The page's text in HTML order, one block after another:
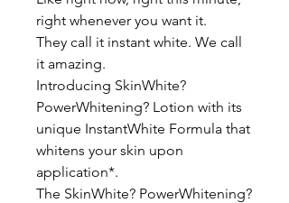
right whenever you want it.
They call it instant white. We call
it amazing.
Introducing SkinWhite?
PowerWhitening? Lotion with its
unique InstantWhite Formula that
whitens your skin upon
application*.
The SkinWhite? PowerWhitening?